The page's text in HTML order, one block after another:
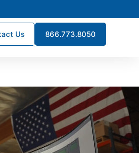
Us 866.773.8050